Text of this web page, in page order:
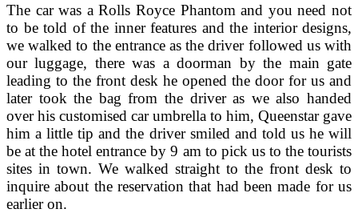
The car was a Rolls Royce Phantom and you need not
to be told of the inner features and the interior designs,
we walked to the entrance as the driver followed us with
our luggage, there was a doorman by the main gate
leading to the front desk he opened the door for us and
later took the bag from the driver as we also handed
over his customised car umbrella to him, Queenstar gave
him a little tip and the driver smiled and told us he will
be at the hotel entrance by 9 am to pick us to the tourists
sites in town. We walked straight to the front desk to
inquire about the reservation that had been made for us
earlier on.